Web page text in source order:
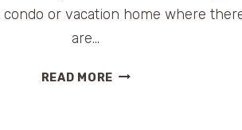
condo or vacation home where
are…
READ MORECOCA-